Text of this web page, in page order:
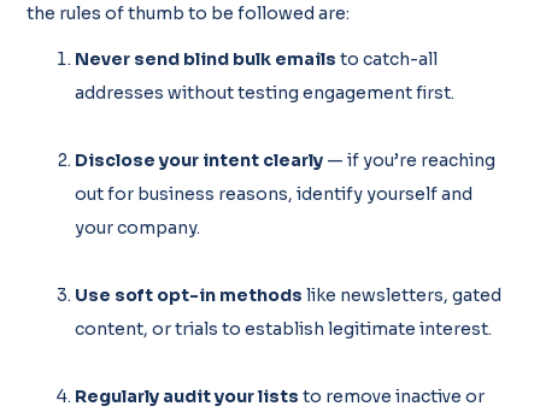
the rules of thumb to be followed are:
Never send blind bulk emails to catch-all
addresses without testing engagement first.
Disclose your intent clearly — if you’re reaching
out for business reasons, identify yourself and
your company.
Use soft opt-in methods like newsletters, gated
content, or trials to establish legitimate interest.
Regularly audit your lists to remove inactive or